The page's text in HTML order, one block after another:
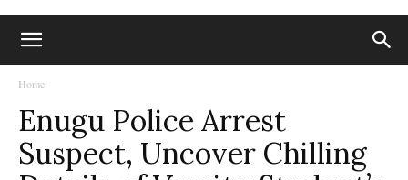
Home
Enugu Police Arrest
Suspect, Uncover Chilling